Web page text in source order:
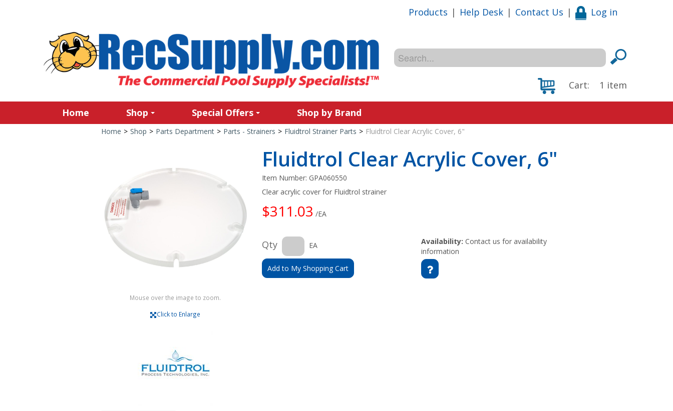
Products | Help Desk | Contact Us | Log in
Cart: 1 item
Home Shop Special Offers Shop by Brand
Home > Shop > Parts Department > Parts - Strainers > Fluidtrol Strainer Parts > Fluidtrol Clear Acrylic Cover, 6"
Mouse over the image to zoom.
Click to Enlarge
Fluidtrol Clear Acrylic Cover, 6"
Item Number: GPA060550
Clear acrylic cover for Fluidtrol strainer
$311.03 /EA
Qty EA
Add to My Shopping Cart
Availability: Contact us for availability
information